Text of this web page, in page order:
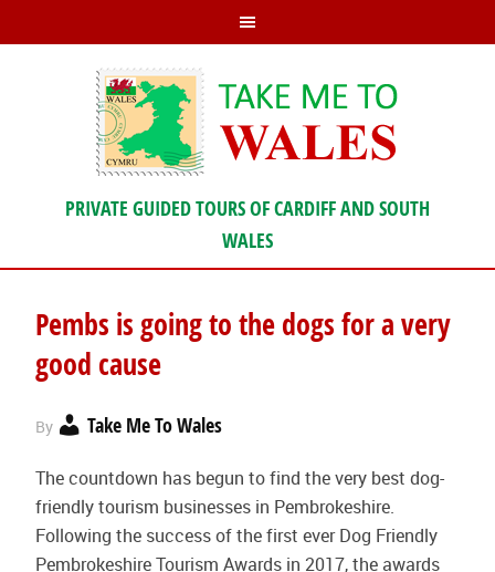
PRIVATE GUIDED TOURS OF CARDIFF AND SOUTH
WALES
Pembs is going to the dogs for a very
good cause
By Take Me To Wales
The countdown has begun to find the very best dog-
friendly tourism businesses in Pembrokeshire.
Following the success of the first ever Dog Friendly
Pembrokeshire Tourism Awards in 2017, the awards